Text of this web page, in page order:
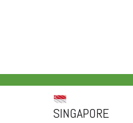
SINGAPORE